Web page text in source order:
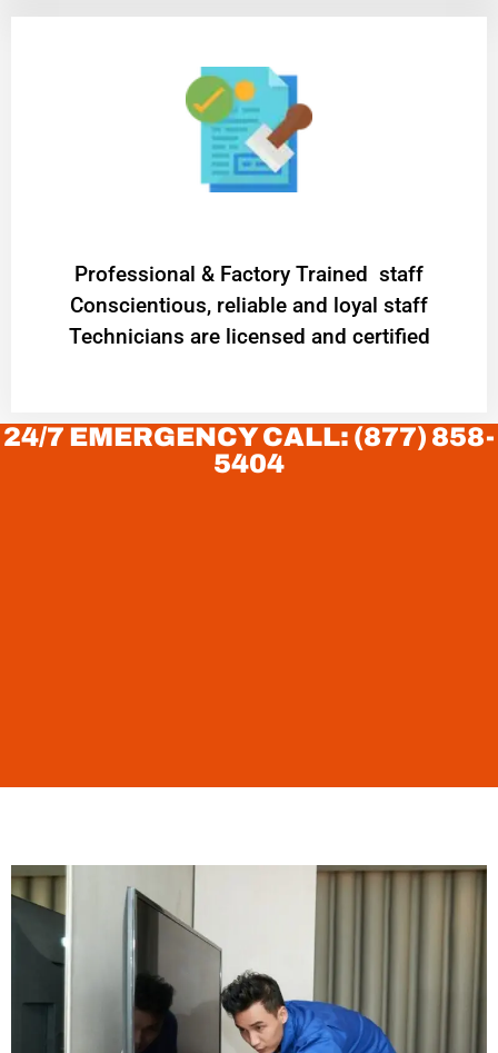
Professional & Factory Trained staff
Conscientious, reliable and loyal staff
Technicians are licensed and certified
24/7 EMERGENCY CALL: (877) 858-
5404